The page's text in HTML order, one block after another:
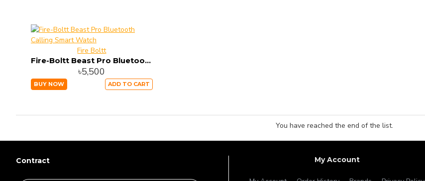
Fire Boltt
Fire-Boltt Beast Pro Bluetooth Calling Smart Watch
৳5,500
BUY NOW ADD TO CART
You have reached the end of the list.
Contract My Account